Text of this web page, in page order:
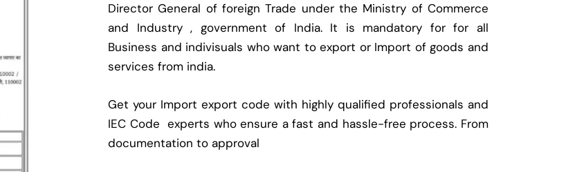
Director General of foreign Trade under the Ministry of Commerce
and Industry , government of India. It is mandatory for for all
Business and indivisuals who want to export or Import of goods and
services from india.
Get your Import export code with highly qualified professionals and
IEC Code experts who ensure a fast and hassle-free process. From
documentation to approval